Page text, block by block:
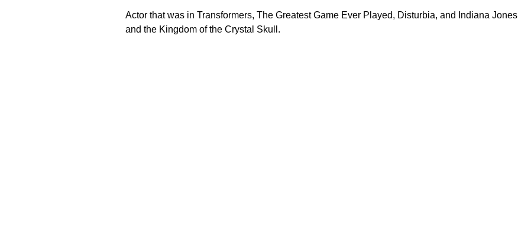
Actor that was in Transformers, The Greatest Game Ever Played, Disturbia, and Indiana Jones
and the Kingdom of the Crystal Skull.